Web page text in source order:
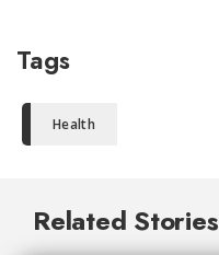
Tags
Health
Related Stories